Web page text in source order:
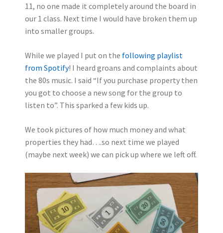
11, no one made it completely around the board in
our 1 class. Next time I would have broken them up
into smaller groups.
While we played I put on the following playlist
from Spotify! I heard groans and complaints about
the 80s music. I said “If you purchase property then
you got to choose a new song for the group to
listen to”. This sparked a few kids up.
We took pictures of how much money and what
properties they had….so next time we played
(maybe next week) we can pick up where we left off.